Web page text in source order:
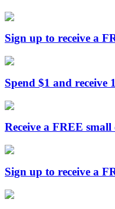
Sign up to receive a
Spend $1 and receive
Receive a FREE
Sign up to receive a